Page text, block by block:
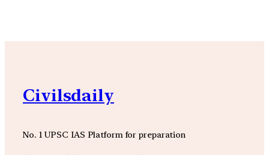
Civilsdaily
No. 1 UPSC IAS Platform for preparation